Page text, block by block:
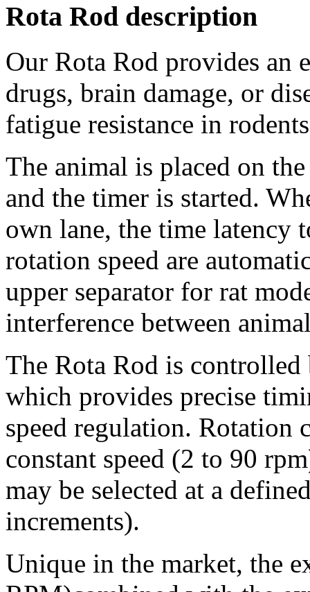
Rota Rod description
Our Rota Rod provides an
drugs, brain damage, or
fatigue resistance in
The animal is placed on
and the timer is started.
own lane, the time latency
rotation speed are
upper separator for rat
interference between
The Rota Rod is controlled
which provides precise
speed regulation. Rotation
constant speed (2 to 90
may be selected at a
increments).
Unique in the market, the